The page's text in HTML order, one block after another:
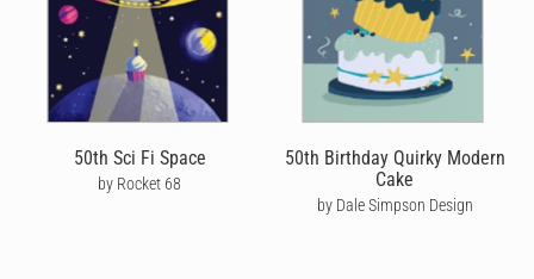
SEND BIRTHDAY CARDS FOR HIM
On of our core values is quality and sustainability, which is why
our cards are printed on premium stock with strong
environmental credentials. Unlike many greeting card companies
we only print cards as they’re ordered. We also plant 5 trees for
every 100 cards sold as part of our own Plant-A-Tree program,
helping tackle deforestation and climate change.
50th Sci Fi Space
by Rocket 68
50th Birthday Quirky Modern
Cake
by Dale Simpson Design